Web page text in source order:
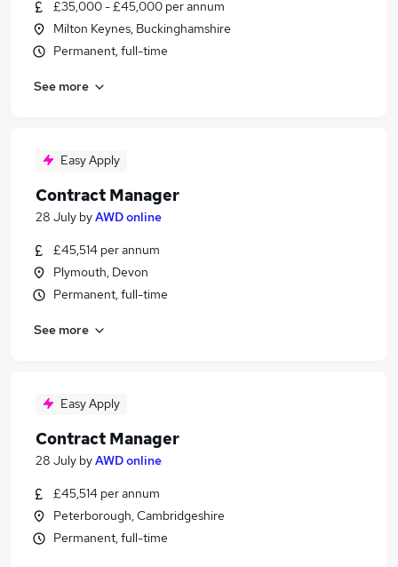
£35,000 - £45,000 per annum
Milton Keynes, Buckinghamshire
Permanent, full-time
See more
Easy Apply
Contract Manager
28 July byAWD online
£45,514 per annum
Plymouth, Devon
Permanent, full-time
See more
Easy Apply
Contract Manager
28 July byAWD online
£45,514 per annum
Peterborough, Cambridgeshire
Permanent, full-time